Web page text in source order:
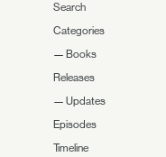
Search
Categories
— Books
Releases
— Updates
Episodes
Timeline